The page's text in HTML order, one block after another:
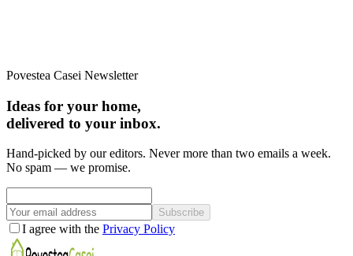
Povestea Casei Newsletter
Ideas for your home,
delivered to your inbox.
Hand-picked by our editors. Never more than two emails a week.
No spam — we promise.
Subscribe
I agree with the Privacy Policy